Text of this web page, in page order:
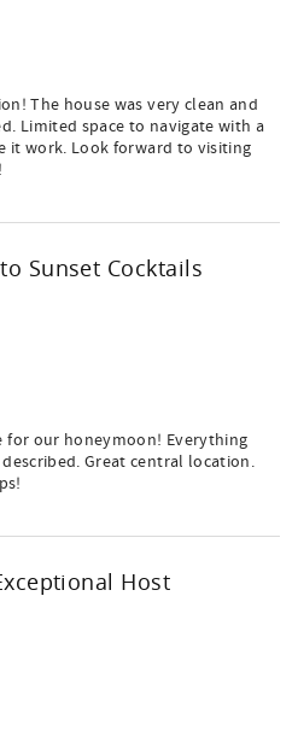
The house was very clean and
Limited space to navigate with a
it work. Look forward to visiting
Sunset Cocktails
for our honeymoon! Everything
Great central location.
Host